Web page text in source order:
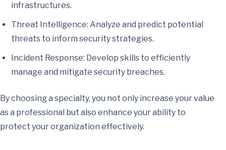
infrastructures.
Threat Intelligence: Analyze and predict potential
threats to inform security strategies.
Incident Response: Develop skills to efficiently
manage and mitigate security breaches.
By choosing a specialty, you not only increase your value
as a professional but also enhance your ability to
protect your organization effectively.